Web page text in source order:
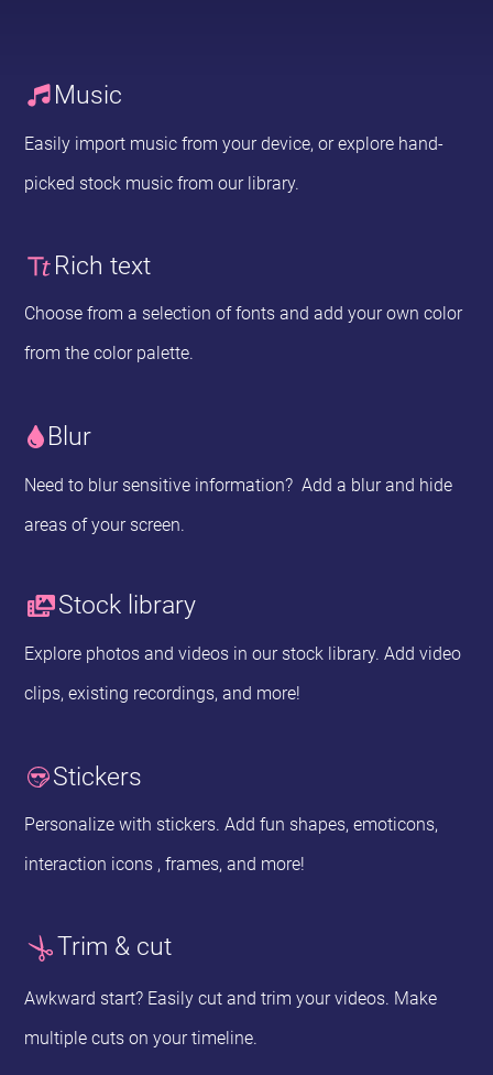
Music
Easily import music from your device, or explore hand-
picked stock music from our library.
Rich text
Choose from a selection of fonts and add your own color
from the color palette.
Blur
Need to blur sensitive information? Add a blur and hide
areas of your screen.
Stock library
Explore photos and videos in our stock library. Add video
clips, existing recordings, and more!
Stickers
Personalize with stickers. Add fun shapes, emoticons,
interaction icons , frames, and more!
Trim & cut
Awkward start? Easily cut and trim your videos. Make
multiple cuts on your timeline.